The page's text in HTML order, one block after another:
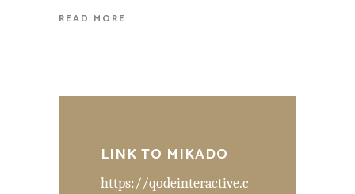
READ MORE
LINK TO MIKADO
https://qodeinteractive.c